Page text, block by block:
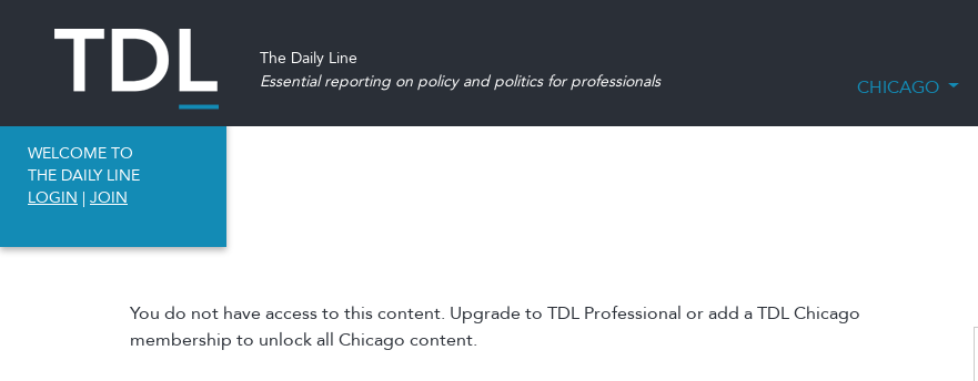
The Daily Line
Essential reporting on policy and politics for professionals
CHICAGO
WELCOME TO
THE DAILY LINE
LOGIN | JOIN
You do not have access to this content. Upgrade to TDL Professional or add a TDL Chicago
membership to unlock all Chicago content.